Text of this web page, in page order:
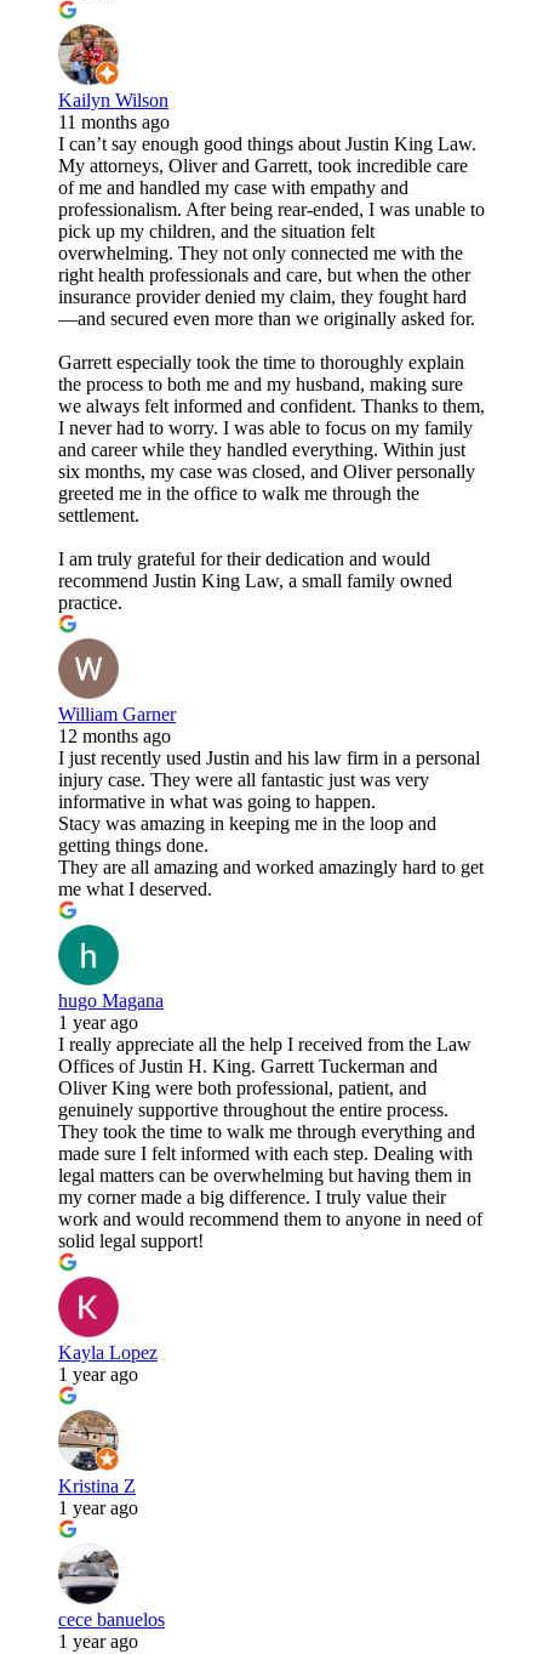
Kailyn Wilson
11 months ago
I can’t say enough good things about Justin King Law.
My attorneys, Oliver and Garrett, took incredible care
of me and handled my case with empathy and
professionalism. After being rear-ended, I was unable to
pick up my children, and the situation felt
overwhelming. They not only connected me with the
right health professionals and care, but when the other
insurance provider denied my claim, they fought hard
—and secured even more than we originally asked for.
Garrett especially took the time to thoroughly explain
the process to both me and my husband, making sure
we always felt informed and confident. Thanks to them,
I never had to worry. I was able to focus on my family
and career while they handled everything. Within just
six months, my case was closed, and Oliver personally
greeted me in the office to walk me through the
settlement.
I am truly grateful for their dedication and would
recommend Justin King Law, a small family owned
practice.
William Garner
12 months ago
I just recently used Justin and his law firm in a personal
injury case. They were all fantastic just was very
informative in what was going to happen.
Stacy was amazing in keeping me in the loop and
getting things done.
They are all amazing and worked amazingly hard to get
me what I deserved.
hugo Magana
1 year ago
I really appreciate all the help I received from the Law
Offices of Justin H. King. Garrett Tuckerman and
Oliver King were both professional, patient, and
genuinely supportive throughout the entire process.
They took the time to walk me through everything and
made sure I felt informed with each step. Dealing with
legal matters can be overwhelming but having them in
my corner made a big difference. I truly value their
work and would recommend them to anyone in need of
solid legal support!
Kayla Lopez
1 year ago
Kristina Z
1 year ago
cece banuelos
1 year ago